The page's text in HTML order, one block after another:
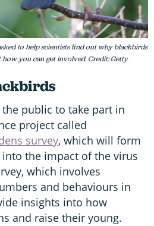
to help scientists find out why blackbirds
you can get involved. Credit: Getty
public to take part in
project called
survey, which will form
the impact of the virus
which involves
and behaviours in
insights into how
and raise their young.